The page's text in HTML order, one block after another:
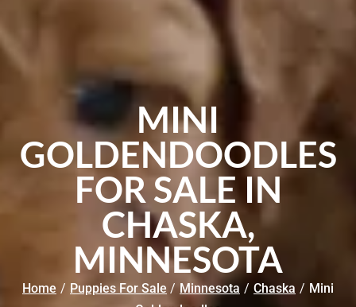
MINI
GOLDENDOODLES
FOR SALE IN
CHASKA,
MINNESOTA
Home / Puppies For Sale / Minnesota / Chaska / Mini